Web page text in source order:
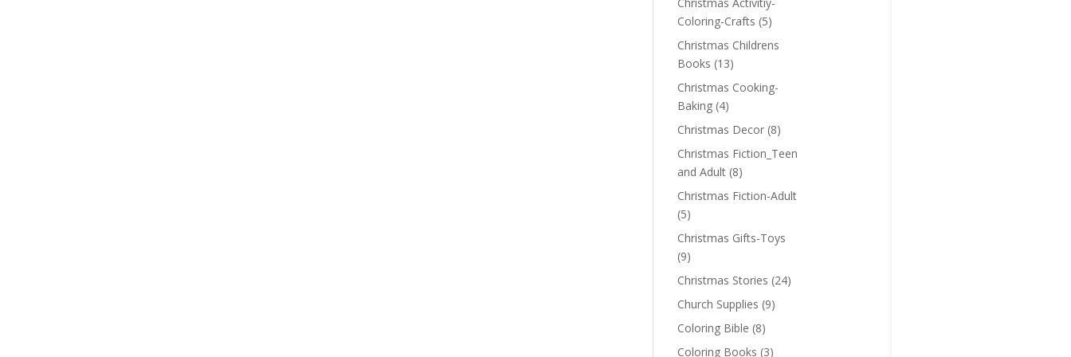
Coloring-Crafts (5)
Christmas Childrens
Books (13)
Christmas Cooking-
Baking (4)
Christmas Decor (8)
Christmas Fiction_Teen
and Adult (8)
Christmas Fiction-Adult
(5)
Christmas Gifts-Toys
(9)
Christmas Stories (24)
Church Supplies (9)
Coloring Bible (8)
Coloring Books (3)